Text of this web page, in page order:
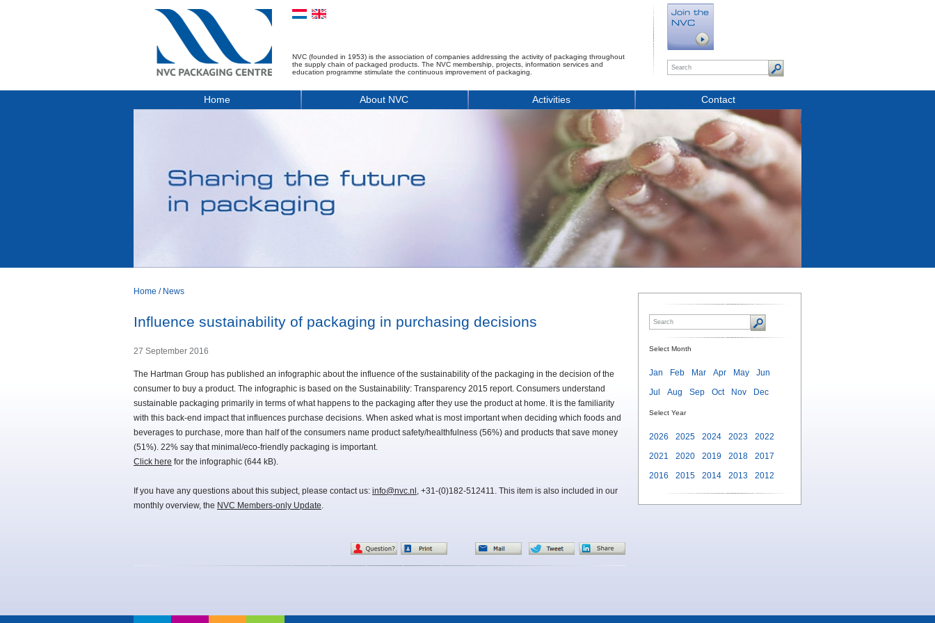
NVC (founded in 1953) is the association of companies addressing the activity of packaging throughout
the supply chain of packaged products. The NVC membership, projects, information services and
education programme stimulate the continuous improvement of packaging.
Home About NVC Activities Contact
Home / News
Influence sustainability of packaging in purchasing decisions
27 September 2016
The Hartman Group has published an infographic about the influence of the sustainability of the packaging in the decision of the
consumer to buy a product. The infographic is based on the Sustainability: Transparency 2015 report. Consumers understand
sustainable packaging primarily in terms of what happens to the packaging after they use the product at home. It is the familiarity
with this back-end impact that influences purchase decisions. When asked what is most important when deciding which foods and
beverages to purchase, more than half of the consumers name product safety/healthfulness (56%) and products that save money
(51%). 22% say that minimal/eco-friendly packaging is important.
Click here for the infographic (644 kB).
If you have any questions about this subject, please contact us: info@nvc.nl , +31-(0)182-512411. This item is also included in our
monthly overview, the NVC Members-only Update.
Select Month
Jan Feb Mar Apr May
Jun
Jul
Aug Sep Oct Nov Dec
Select Year
2026 2025 2024 2023
2022
2021
2020 2019 2018
2017
2016
2015 2014 2013 2012